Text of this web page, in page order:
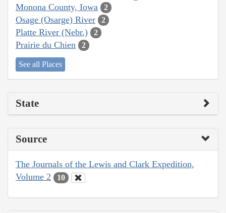
Monona County, Iowa 2
Osage (Osarge) River 2
Platte River (Nebr.) 2
Prairie du Chien 2
See all Places
State
Source
The Journals of the Lewis and Clark Expedition,
Volume 2
10